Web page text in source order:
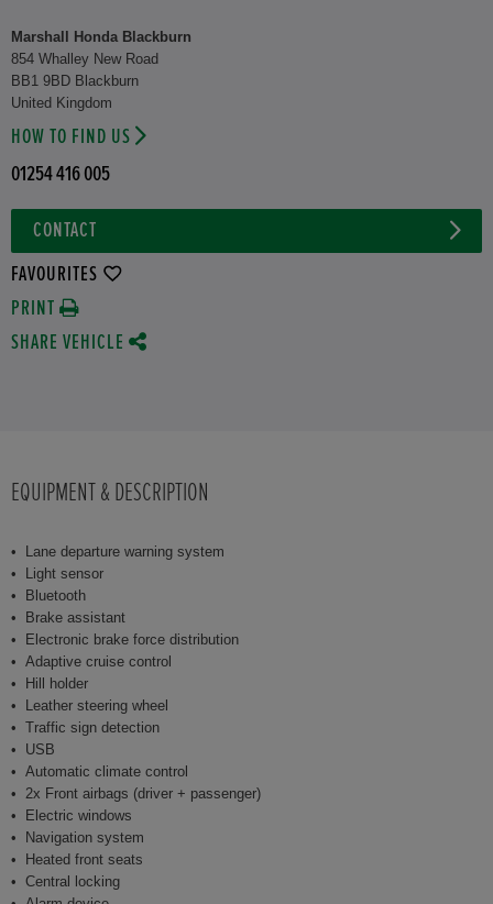
Marshall Honda Blackburn
854 Whalley New Road
BB1 9BD Blackburn
United Kingdom
HOW TO FIND US
01254 416 005
CONTACT
FAVOURITES
PRINT
SHARE VEHICLE
EQUIPMENT & DESCRIPTION
Lane departure warning system
Light sensor
Bluetooth
Brake assistant
Electronic brake force distribution
Adaptive cruise control
Hill holder
Leather steering wheel
Traffic sign detection
USB
Automatic climate control
2x Front airbags (driver + passenger)
Electric windows
Navigation system
Heated front seats
Central locking